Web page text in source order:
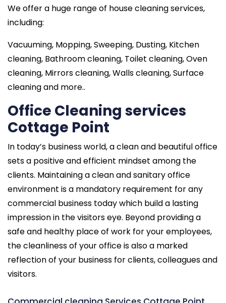
We offer a huge range of house cleaning services,
including:
Vacuuming, Mopping, Sweeping, Dusting, Kitchen
cleaning, Bathroom cleaning, Toilet cleaning, Oven
cleaning, Mirrors cleaning, Walls cleaning, Surface
cleaning and more..
Office Cleaning services
Cottage Point
In today’s business world, a clean and beautiful office
sets a positive and efficient mindset among the
clients. Maintaining a clean and sanitary office
environment is a mandatory requirement for any
commercial business today which build a lasting
impression in the visitors eye. Beyond providing a
safe and healthy place of work for your employees,
the cleanliness of your office is also a marked
reflection of your business for clients, colleagues and
visitors.